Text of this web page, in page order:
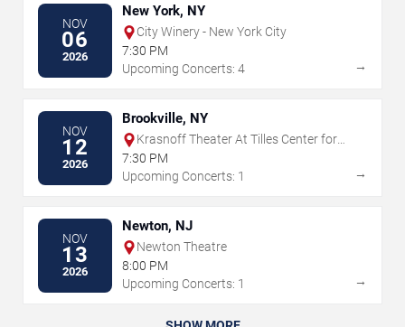
NOV
06
2026
New York, NY
City Winery - New York City
7:30 PM
Upcoming Concerts: 4
→
NOV
12
2026
Brookville, NY
Krasnoff Theater At Tilles Center for
the Performing Arts
7:30 PM
Upcoming Concerts: 1
→
NOV
13
2026
Newton, NJ
Newton Theatre
8:00 PM
Upcoming Concerts: 1
→